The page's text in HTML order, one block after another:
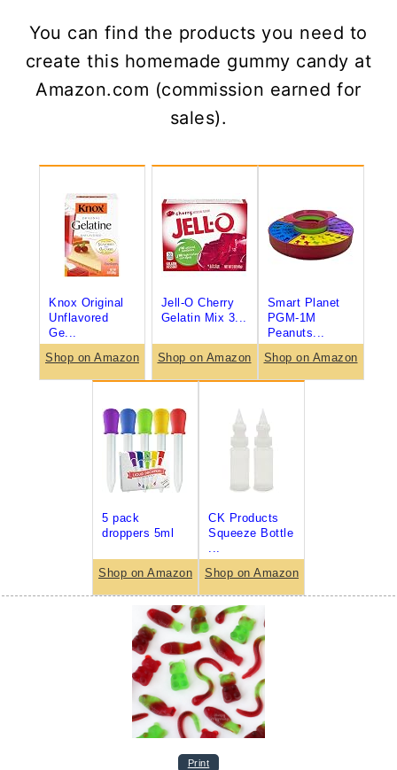
You can find the products you need to
create this homemade gummy candy at
Amazon.com (commission earned for
sales).
Knox Original
Unflavored
Ge...
Shop on Amazon
Jell-O Cherry
Gelatin Mix 3...
Shop on Amazon
Smart Planet
PGM-1M
Peanuts...
Shop on Amazon
5 pack
droppers 5ml
Shop on Amazon
CK Products
Squeeze Bottle
Shop on Amazon
Print